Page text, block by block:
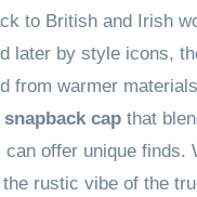
to British and Irish
later by style icons,
from warmer
snapback cap that
offer unique finds.
rustic vibe of the